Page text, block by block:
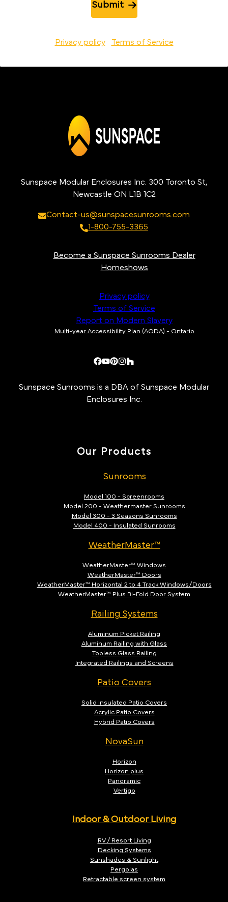
Submit
Privacy policy Terms of Service
Sunspace Modular Enclosures Inc. 300 Toronto St,
Newcastle ON L1B 1C2
Contact-us@sunspacesunrooms.com
1-800-755-3365
Become a Sunspace Sunrooms Dealer
Homeshows
Privacy policy
Terms of Service
Report on Modern Slavery
Multi-year Accessibility Plan (AODA) - Ontario
Sunspace Sunrooms is a DBA of Sunspace Modular
Enclosures Inc.
Our Products
Sunrooms
Model 100 - Screenrooms
Model 200 - Weathermaster Sunrooms
Model 300 - 3 Seasons Sunrooms
Model 400 - Insulated Sunrooms
WeatherMaster™
WeatherMaster™ Windows
WeatherMaster™ Doors
WeatherMaster™ Horizontal 2 to 4 Track Windows/Doors
WeatherMaster™ Plus Bi-Fold Door System
Railing Systems
Aluminum Picket Railing
Aluminum Railing with Glass
Topless Glass Railing
Integrated Railings and Screens
Patio Covers
Solid Insulated Patio Covers
Acrylic Patio Covers
Hybrid Patio Covers
NovaSun
Horizon
Horizon plus
Panoramic
Vertigo
Indoor & Outdoor Living
RV / Resort Living
Decking Systems
Sunshades & Sunlight
Pergolas
Retractable screen system